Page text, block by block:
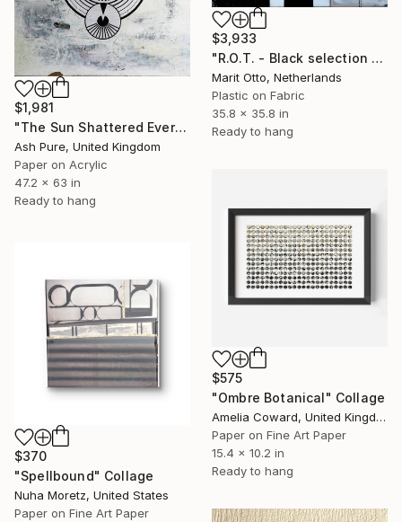
$1,981
"The Sun Shattered Everything Is Falling Apart With A Bang" Collage
Ash Pure, United Kingdom
Paper on Acrylic
47.2 x 63 in
Ready to hang
$3,933
"R.O.T. - Black selection 03" Collage
Marit Otto, Netherlands
Plastic on Fabric
35.8 x 35.8 in
Ready to hang
$575
"Ombre Botanical" Collage
Amelia Coward, United Kingdom
Paper on Fine Art Paper
15.4 x 10.2 in
Ready to hang
$370
"Spellbound" Collage
Nuha Moretz, United States
Paper on Fine Art Paper